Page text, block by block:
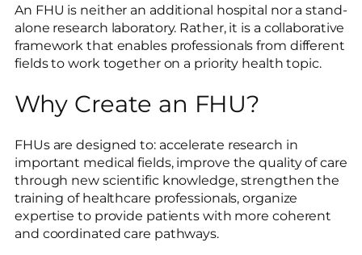
An FHU is neither an additional hospital nor a stand-
alone research laboratory. Rather, it is a collaborative
framework that enables professionals from different
fields to work together on a priority health topic.
Why Create an FHU?
FHUs are designed to: accelerate research in
important medical fields, improve the quality of care
through new scientific knowledge, strengthen the
training of healthcare professionals, organize
expertise to provide patients with more coherent
and coordinated care pathways.